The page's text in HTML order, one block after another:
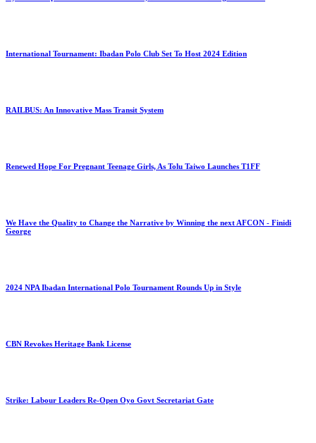
International Tournament: Ibadan Polo Club Set To Host 2024 Edition
RAILBUS: An Innovative Mass Transit System
Renewed Hope For Pregnant Teenage Girls, As Tolu Taiwo Launches T1FF
We Have the Quality to Change the Narrative by Winning the next AFCON - Finidi
George
2024 NPA Ibadan International Polo Tournament Rounds Up in Style
CBN Revokes Heritage Bank License
Strike: Labour Leaders Re-Open Oyo Govt Secretariat Gate